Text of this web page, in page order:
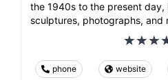
the 1940s to the present day,
sculptures, photographs, and
phone website